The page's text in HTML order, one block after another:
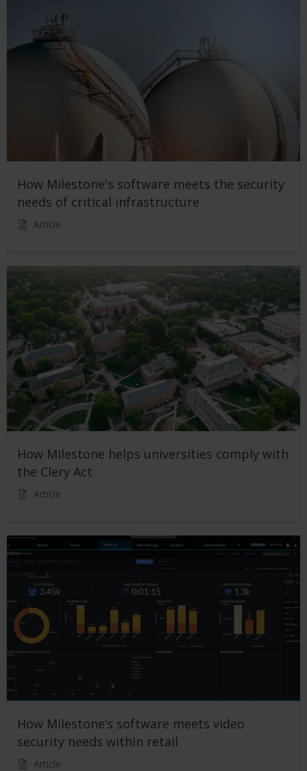
How Milestone's software meets the security
needs of critical infrastructure
Article
How Milestone helps universities comply with
the Clery Act
Article
How Milestone’s software meets video
security needs within retail
Article